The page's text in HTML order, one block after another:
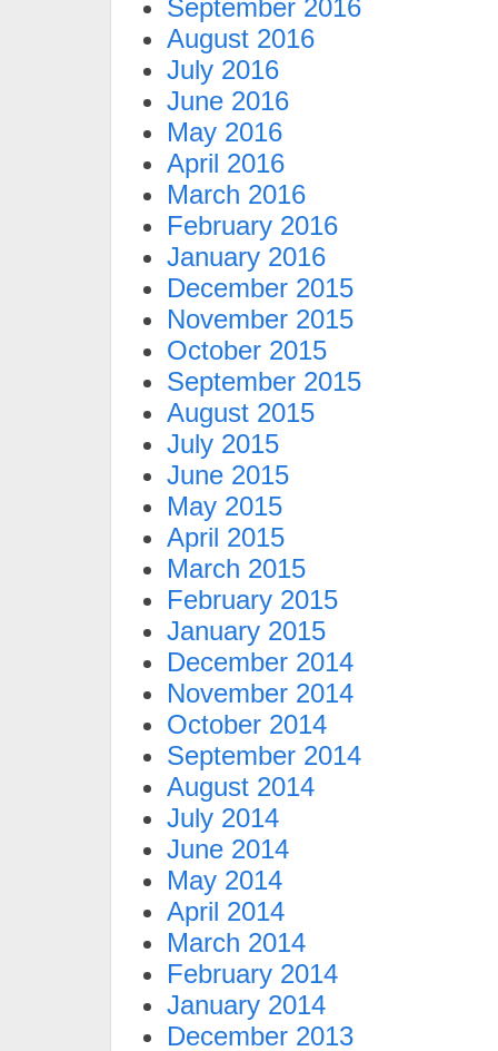
September 2016
August 2016
July 2016
June 2016
May 2016
April 2016
March 2016
February 2016
January 2016
December 2015
November 2015
October 2015
September 2015
August 2015
July 2015
June 2015
May 2015
April 2015
March 2015
February 2015
January 2015
December 2014
November 2014
October 2014
September 2014
August 2014
July 2014
June 2014
May 2014
April 2014
March 2014
February 2014
January 2014
December 2013